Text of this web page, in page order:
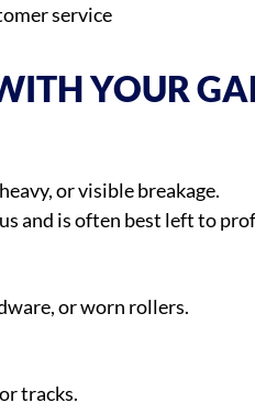
service
YOUR
or visible breakage.
and is often best left to
or worn rollers.
tracks.